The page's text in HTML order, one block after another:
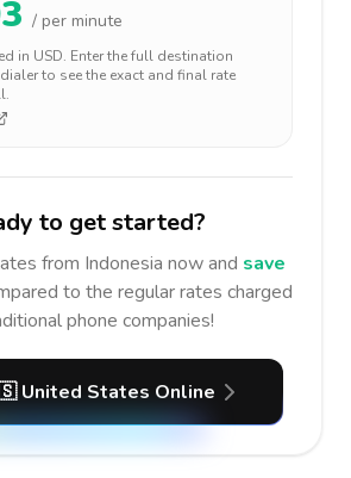
/ per minute
in USD. Enter the full destination
to see the exact and final rate
to get started?
from Indonesia now and save
to the regular rates charged
phone companies!
United States Online